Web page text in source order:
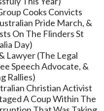
Cooks Convicts
Pride March, &
On The Flinders St
Day)
Lawyer (The Legal
Speech Advocate, &
Rallies)
Christian Activist
A Coup Within The